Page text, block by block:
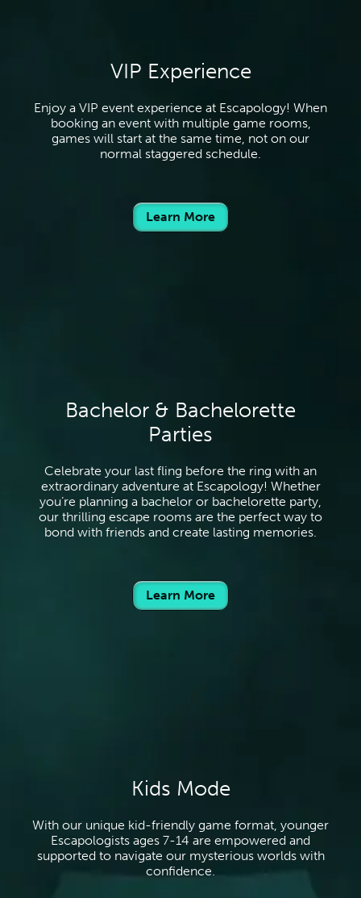
VIP Experience
Enjoy a VIP event experience at Escapology! When
booking an event with multiple game rooms,
games will start at the same time, not on our
normal staggered schedule.
Learn More
Bachelor & Bachelorette
Parties
Celebrate your last fling before the ring with an
extraordinary adventure at Escapology! Whether
you’re planning a bachelor or bachelorette party,
our thrilling escape rooms are the perfect way to
bond with friends and create lasting memories.
Learn More
Kids Mode
With our unique kid-friendly game format, younger
Escapologists ages 7-14 are empowered and
supported to navigate our mysterious worlds with
confidence.